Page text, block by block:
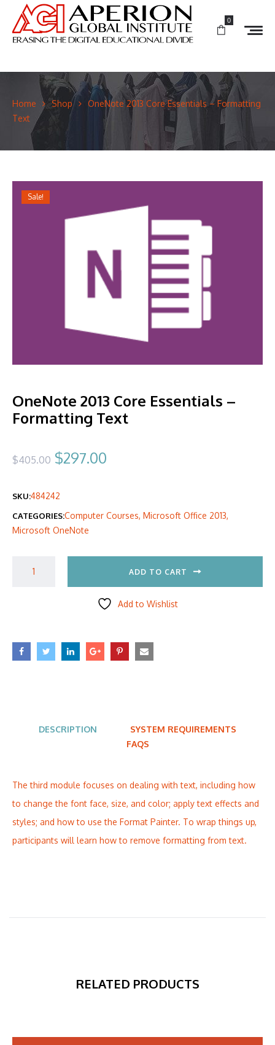
0
Home Shop
OneNote 2013 Core Essentials – Formatting
Text
Sale!
OneNote 2013 Core Essentials –
Formatting Text
$405.00 Original
was:
$405.00.
$297.00
is:
SKU:484242
CATEGORIES:Computer Courses, Microsoft Office 2013,
Microsoft OneNote
ADD TO CART
Add to Wishlist
DESCRIPTION
SYSTEM REQUIREMENTS
FAQS
The third module focuses on dealing with text, including how
to change the font face, size, and color; apply text effects and
styles; and how to use the Format Painter. To wrap things up,
participants will learn how to remove formatting from text.
RELATED PRODUCTS